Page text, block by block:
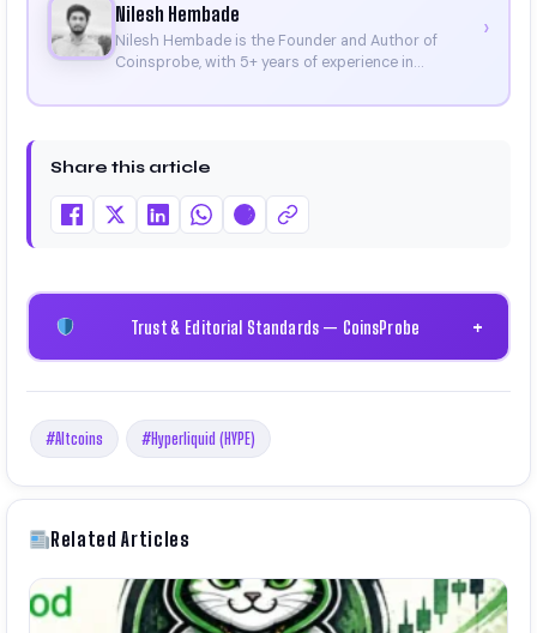
Nilesh Hembade
Nilesh Hembade is the Founder and Author of
Coinsprobe, with 5+ years of experience in
platform in 2023, he delivers daily, research-driven
on Binance, Bitget, and CoinMarketCap. He is also
Certificate).
›
Share this article
Trust & Editorial Standards — CoinsProbe +
#Altcoins #Hyperliquid (HYPE)
Related Articles